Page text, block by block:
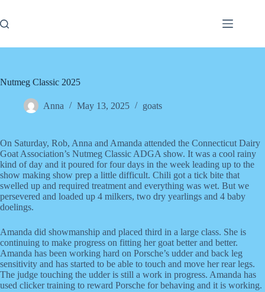
content
Nutmeg Classic 2025
Anna May 13, 2025 goats
On Saturday, Rob, Anna and Amanda attended the Connecticut Dairy
Goat Association’s Nutmeg Classic ADGA show. It was a cool rainy
kind of day and it poured for four days in the week leading up to the
show making show prep a little difficult. Chili got a tick bite that
swelled up and required treatment and everything was wet. But we
persevered and loaded up 4 milkers, two dry yearlings and 4 baby
doelings.
Amanda did showmanship and placed third in a large class. She is
continuing to make progress on fitting her goat better and better.
Amanda has been working hard on Porsche’s udder and back leg
sensitivity and has started to be able to touch and move her rear legs.
The judge touching the udder is still a work in progress. Amanda has
used clicker training to reward Porsche for behaving and it is working.